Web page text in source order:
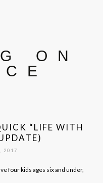
ON
“LIFE WITH
2017
four kids ages six and under,